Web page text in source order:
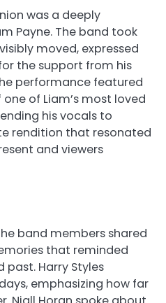
was a deeply
Payne. The band took
moved, expressed
the support from his
performance featured
of Liam’s most loved
his vocals to
rendition that resonated
and viewers
band members shared
that reminded
past. Harry Styles
emphasizing how far